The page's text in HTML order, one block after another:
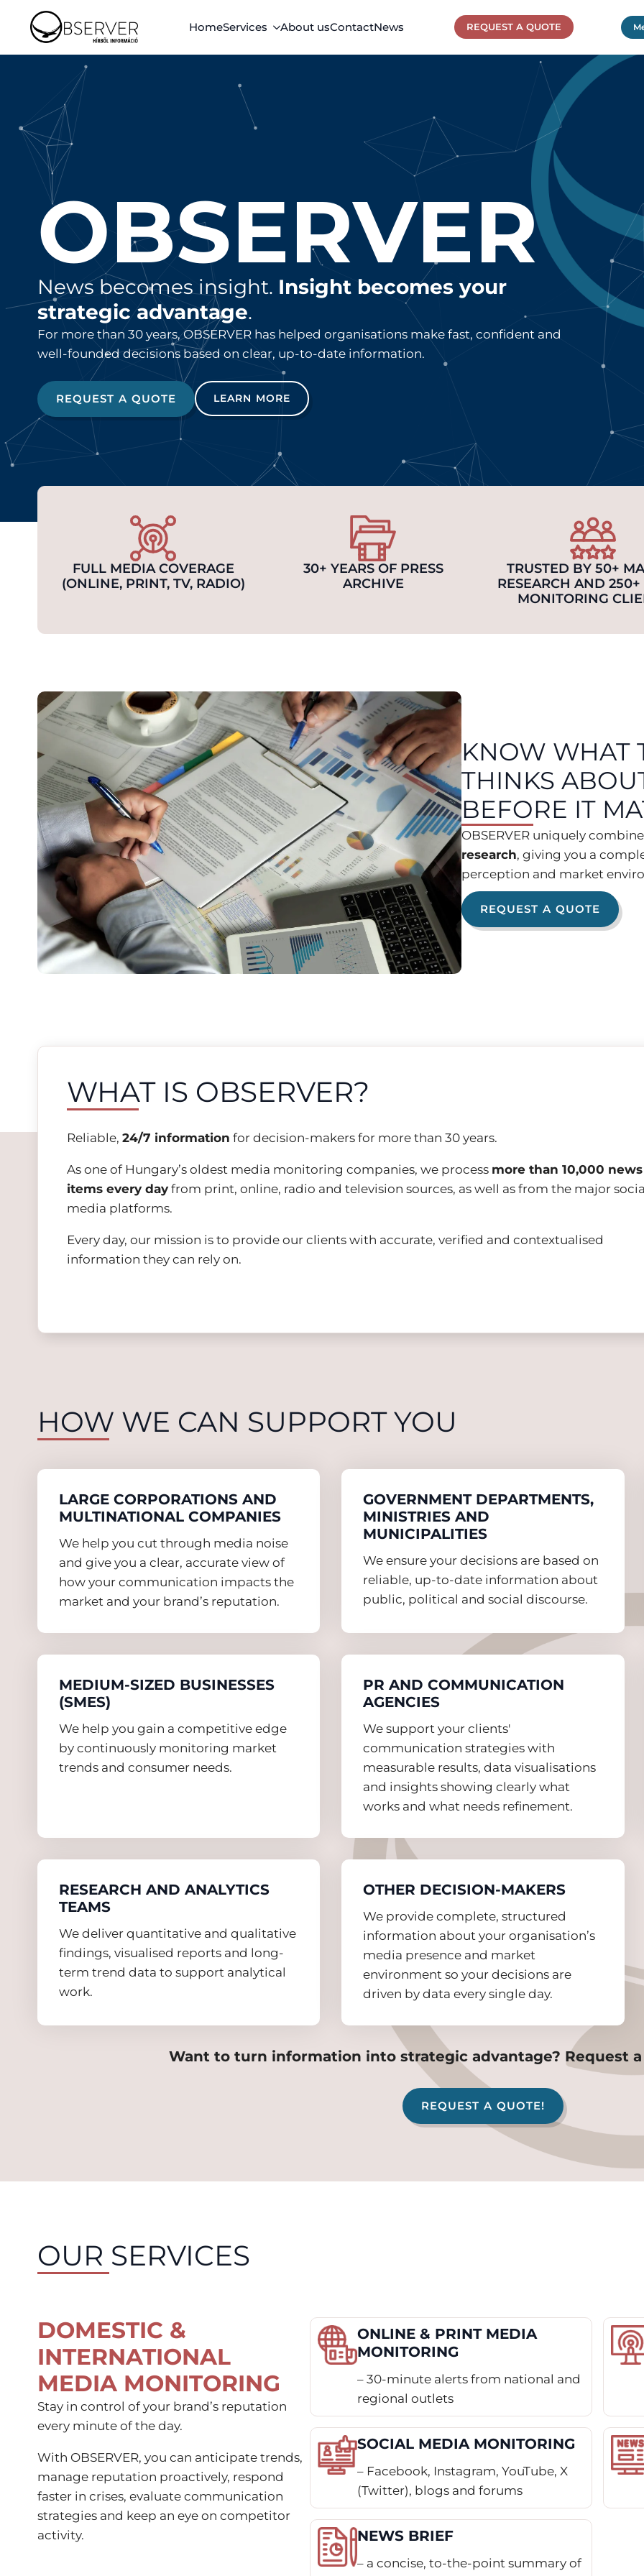
HomeServices About usContactNews REQUEST A QUOTE
OBSERVER
News becomes insight. Insight becomes your
strategic advantage.
For more than 30 years, OBSERVER has helped organisations make fast, confident and
well-founded decisions based on clear, up-to-date information.
REQUEST A QUOTE LEARN MORE
FULL MEDIA COVERAGE
(ONLINE, PRINT, TV, RADIO)
30+ YEARS OF PRESS
ARCHIVE
TRUSTED BY 50+
RESEARCH AND
MONITORING
KNOW WHAT
THINKS
BEFORE IT
OBSERVER uniquely
research, giving you a
perception and market
REQUEST A QUOTE
WHAT IS OBSERVER?
Reliable, 24/7 information for decision-makers for more than 30 years.
As one of Hungary’s oldest media monitoring companies, we process more than 10,000 news
items every day from print, online, radio and television sources, as well as from the major
media platforms.
Every day, our mission is to provide our clients with accurate, verified and contextualised
information they can rely on.
HOW WE CAN SUPPORT YOU
LARGE CORPORATIONS AND
MULTINATIONAL COMPANIES
We help you cut through media noise
and give you a clear, accurate view of
how your communication impacts the
market and your brand’s reputation.
GOVERNMENT DEPARTMENTS,
MINISTRIES AND
MUNICIPALITIES
We ensure your decisions are based on
reliable, up-to-date information about
public, political and social discourse.
MEDIUM-SIZED BUSINESSES
(SMES)
We help you gain a competitive edge
by continuously monitoring market
trends and consumer needs.
PR AND COMMUNICATION
AGENCIES
We support your clients'
communication strategies with
measurable results, data visualisations
and insights showing clearly what
works and what needs refinement.
RESEARCH AND ANALYTICS
TEAMS
We deliver quantitative and qualitative
findings, visualised reports and long-
term trend data to support analytical
work.
OTHER DECISION-MAKERS
We provide complete, structured
information about your organisation’s
media presence and market
environment so your decisions are
driven by data every single day.
Want to turn information into strategic advantage? Request
REQUEST A QUOTE!
OUR SERVICES
DOMESTIC &
INTERNATIONAL
MEDIA MONITORING
Stay in control of your brand’s reputation
every minute of the day.
With OBSERVER, you can anticipate trends,
manage reputation proactively, respond
faster in crises, evaluate communication
strategies and keep an eye on competitor
activity.
ONLINE & PRINT MEDIA
MONITORING
– 30-minute alerts from national and
regional outlets
SOCIAL MEDIA MONITORING
– Facebook, Instagram, YouTube, X
(Twitter), blogs and forums
NEWS BRIEF
– a concise, to-the-point summary of